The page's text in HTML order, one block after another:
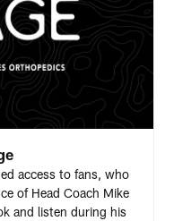
access to fans, who
of Head Coach Mike
and listen during his